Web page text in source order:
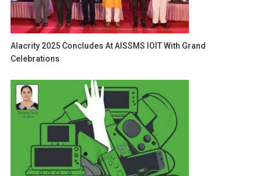
Alacrity 2025 Concludes At AISSMS IOIT With Grand
Celebrations